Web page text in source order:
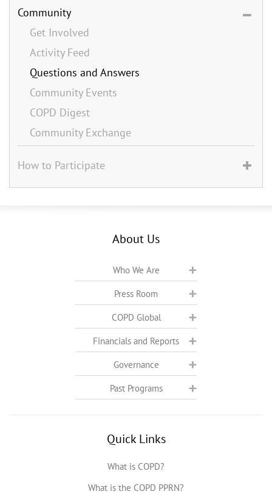
Community
Get Involved
Activity Feed
Questions and Answers
Community Events
COPD Digest
Community Exchange
How to Participate
About Us
Who We Are
Press Room
COPD Global
Financials and Reports
Governance
Past Programs
Quick Links
What is COPD?
What is the COPD PPRN?